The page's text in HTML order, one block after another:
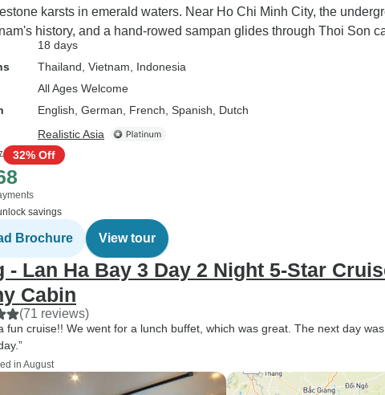
karsts in emerald waters. Near Ho Chi Minh City, the
history, and a hand-rowed sampan glides through Thoi Son
18 days
Thailand , Vietnam , Indonesia
All Ages Welcome
English, German, French, Spanish, Dutch
Realistic Asia
32% Off
savings
Brochure View tour
- Lan Ha Bay 3 Day 2 Night 5-Star
Cabin
(71 reviews)
fun cruise!! We went for a lunch buffet, which was great. The next day
in August